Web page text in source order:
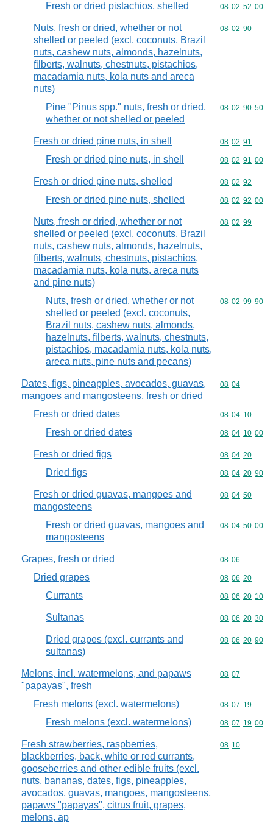
Fresh or dried pistachios, shelled Commodity
08 02 52 00
Nuts, fresh or dried, whether or not
shelled or peeled (excl. coconuts, Brazil
nuts, cashew nuts, almonds, hazelnuts,
filberts, walnuts, chestnuts, pistachios,
macadamia nuts, kola nuts and areca
nuts)
Commodity
08 02 90
Pine "Pinus spp." nuts, fresh or dried,
whether or not shelled or peeled
Commodity
08 02 90 50
Fresh or dried pine nuts, in shell Commodity
08 02 91
Fresh or dried pine nuts, in shell Commodity
08 02 91 00
Fresh or dried pine nuts, shelled Commodity
08 02 92
Fresh or dried pine nuts, shelled Commodity
08 02 92 00
Nuts, fresh or dried, whether or not
shelled or peeled (excl. coconuts, Brazil
nuts, cashew nuts, almonds, hazelnuts,
filberts, walnuts, chestnuts, pistachios,
macadamia nuts, kola nuts, areca nuts
and pine nuts)
Commodity
08 02 99
Nuts, fresh or dried, whether or not
shelled or peeled (excl. coconuts,
Brazil nuts, cashew nuts, almonds,
hazelnuts, filberts, walnuts, chestnuts,
pistachios, macadamia nuts, kola nuts,
areca nuts, pine nuts and pecans)
Commodity
08 02 99 90
Dates, figs, pineapples, avocados, guavas,
mangoes and mangosteens, fresh or dried
Commodity
08 04
Fresh or dried dates Commodity
08 04 10
Fresh or dried dates Commodity
08 04 10 00
Fresh or dried figs Commodity
08 04 20
Dried figs Commodity
08 04 20 90
Fresh or dried guavas, mangoes and
mangosteens
Commodity
08 04 50
Fresh or dried guavas, mangoes and
mangosteens
Commodity
08 04 50 00
Grapes, fresh or dried Commodity
08 06
Dried grapes Commodity
08 06 20
Currants Commodity
08 06 20 10
Sultanas Commodity
08 06 20 30
Dried grapes (excl. currants and
sultanas)
Commodity
08 06 20 90
Melons, incl. watermelons, and papaws
"papayas", fresh
Commodity
08 07
Fresh melons (excl. watermelons) Commodity
08 07 19
Fresh melons (excl. watermelons) Commodity
08 07 19 00
Fresh strawberries, raspberries,
blackberries, back, white or red currants,
gooseberries and other edible fruits (excl.
nuts, bananas, dates, figs, pineapples,
avocados, guavas, mangoes, mangosteens,
papaws "papayas", citrus fruit, grapes,
melons, ap
Commodity
08 10